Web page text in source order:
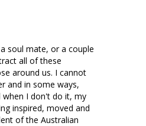
mate, or a couple
all of these
around us. I cannot
and in some ways,
when I don't do it, my
inspired, moved and
of the Australian